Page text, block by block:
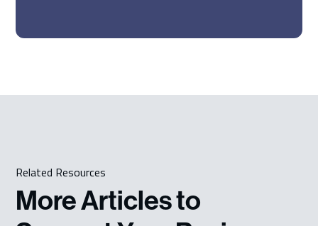
Related Resources
More Articles to